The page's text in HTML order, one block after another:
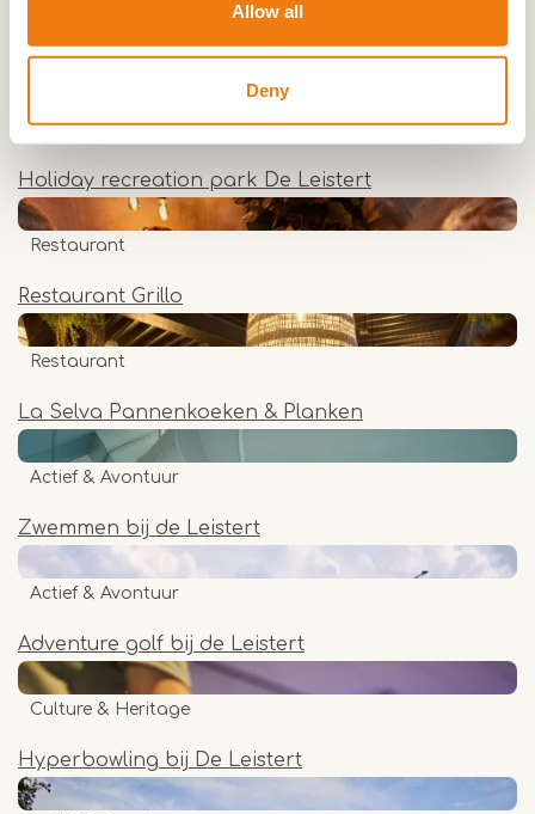
Allow all
Deny
Holiday recreation park De Leistert
Holiday park
Restaurant Grillo
Restaurant
La Selva Pannenkoeken & Planken
Restaurant
Zwemmen bij de Leistert
Actief & Avontuur
Adventure golf bij de Leistert
Actief & Avontuur
Hyperbowling bij De Leistert
Culture & Heritage